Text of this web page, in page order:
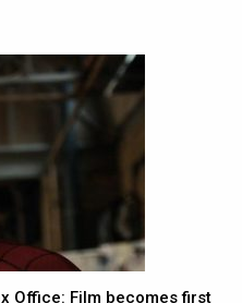
Office: Film becomes first